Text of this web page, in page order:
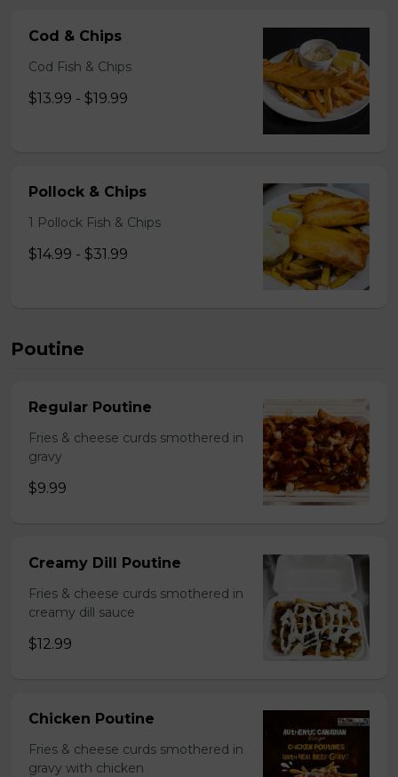
Cod & Chips
Cod Fish & Chips
$13.99 - $19.99
Pollock & Chips
1 Pollock Fish & Chips
$14.99 - $31.99
Poutine
Regular Poutine
Fries & cheese curds smothered in
gravy
$9.99
Creamy Dill Poutine
Fries & cheese curds smothered in
creamy dill sauce
$12.99
Chicken Poutine
Fries & cheese curds smothered in
gravy with chicken